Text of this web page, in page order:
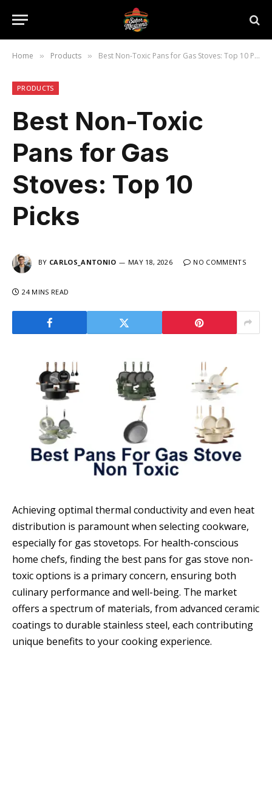
Home » Products » Best Non-Toxic Pans for Gas Stoves: Top 10 Picks
PRODUCTS
Best Non-Toxic
Pans for Gas
Stoves: Top 10
Picks
BY CARLOS_ANTONIO MAY 18, 2026 NO COMMENTS
24 MINS READ
Achieving optimal thermal conductivity and even heat
distribution is paramount when selecting cookware,
especially for gas stovetops. For health-conscious
home chefs, finding the best pans for gas stove non-
toxic options is a primary concern, ensuring both
culinary performance and well-being. The market
offers a spectrum of materials, from advanced ceramic
coatings to durable stainless steel, each contributing
unique benefits to your cooking experience.